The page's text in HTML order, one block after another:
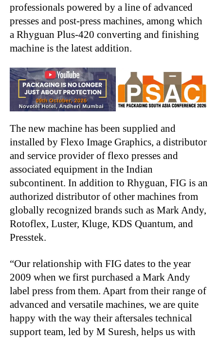
professionals powered by a line of advanced
presses and post-press machines, among which
a Rhyguan Plus-420 converting and finishing
machine is the latest addition.
The new machine has been supplied and
installed by Flexo Image Graphics, a distributor
and service provider of flexo presses and
associated equipment in the Indian
subcontinent. In addition to Rhyguan, FIG is an
authorized distributor of other machines from
globally recognized brands such as Mark Andy,
Rotoflex, Luster, Kluge, KDS Quantum, and
Presstek.
“Our relationship with FIG dates to the year
2009 when we first purchased a Mark Andy
label press from them. Apart from their range of
advanced and versatile machines, we are quite
happy with the way their aftersales technical
support team, led by M Suresh, helps us with